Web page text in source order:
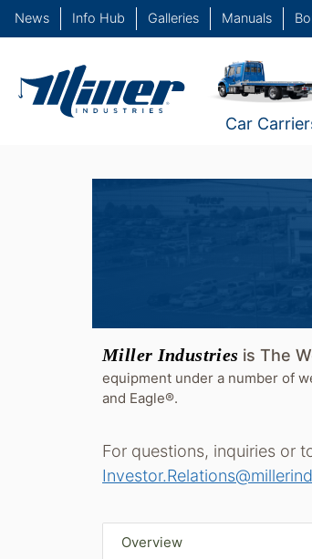
News Info Hub Galleries Manuals
Car
Miller Industries is The
equipment under a number of
and Eagle®.
For questions, inquiries or
Overview